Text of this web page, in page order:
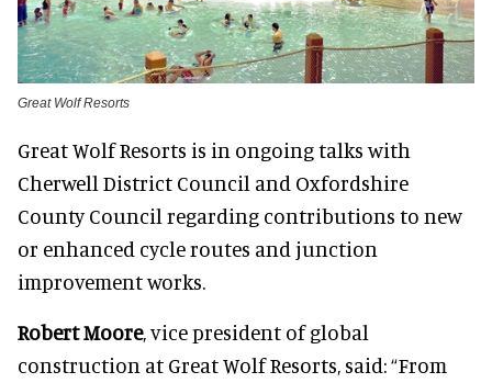
Great Wolf Resorts
Great Wolf Resorts is in ongoing talks with
Cherwell District Council and Oxfordshire
County Council regarding contributions to new
or enhanced cycle routes and junction
improvement works.
Robert Moore, vice president of global
construction at Great Wolf Resorts, said: “From